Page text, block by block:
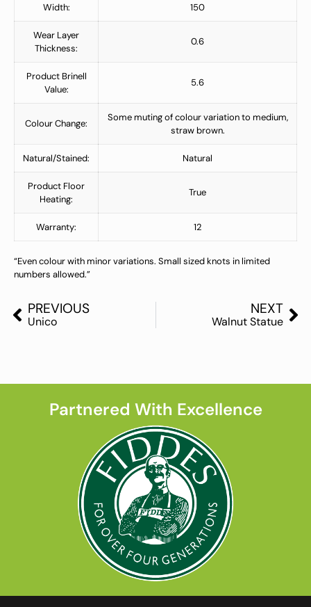
Width: 150
Wear Layer
Thickness:
0.6
Product Brinell
Value:
5.6
Colour Change:
Some muting of colour variation to medium,
straw brown.
Natural/Stained: Natural
Product Floor
Heating:
True
Warranty: 12
“Even colour with minor variations. Small sized knots in limited
numbers allowed.”
PREVIOUS
Unico
NEXT
Walnut Statue
Partnered With Excellence